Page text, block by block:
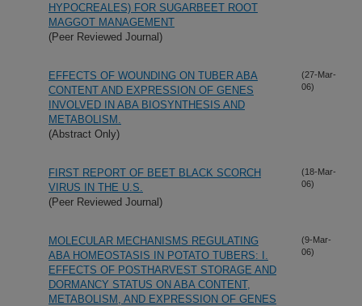
HYPOCREALES) FOR SUGARBEET ROOT
MAGGOT MANAGEMENT
(Peer Reviewed Journal)
EFFECTS OF WOUNDING ON TUBER ABA
CONTENT AND EXPRESSION OF GENES
INVOLVED IN ABA BIOSYNTHESIS AND
METABOLISM.
(Abstract Only)
(27-Mar-
06)
FIRST REPORT OF BEET BLACK SCORCH
VIRUS IN THE U.S.
(Peer Reviewed Journal)
(18-Mar-
06)
MOLECULAR MECHANISMS REGULATING
ABA HOMEOSTASIS IN POTATO TUBERS: I.
EFFECTS OF POSTHARVEST STORAGE AND
DORMANCY STATUS ON ABA CONTENT,
METABOLISM, AND EXPRESSION OF GENES
(9-Mar-
06)